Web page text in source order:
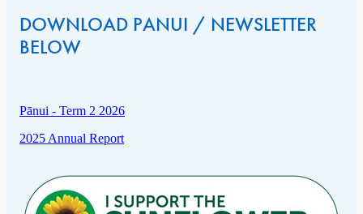
DOWNLOAD PANUI / NEWSLETTER
BELOW
Pānui - Term 2 2026
2025 Annual Report